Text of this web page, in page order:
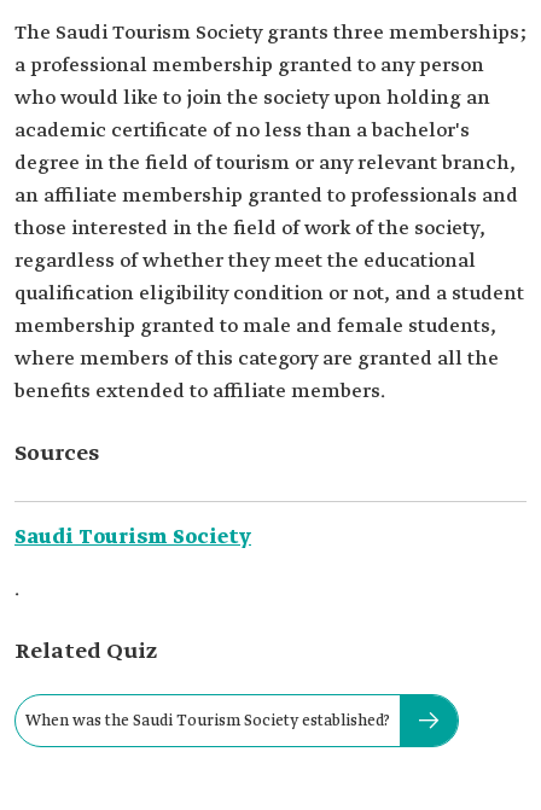
The Saudi Tourism Society grants three memberships;
a professional membership granted to any person
who would like to join the society upon holding an
academic certificate of no less than a bachelor's
degree in the field of tourism or any relevant branch,
an affiliate membership granted to professionals and
those interested in the field of work of the society,
regardless of whether they meet the educational
qualification eligibility condition or not, and a student
membership granted to male and female students,
where members of this category are granted all the
benefits extended to affiliate members.
Sources
Saudi Tourism Society
.
Related Quiz
When was the Saudi Tourism Society established?